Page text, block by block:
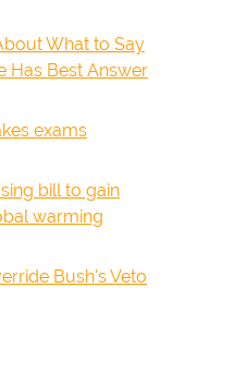
What to Say
Has Best Answer
exams
bill to gain
warming
Bush's Veto